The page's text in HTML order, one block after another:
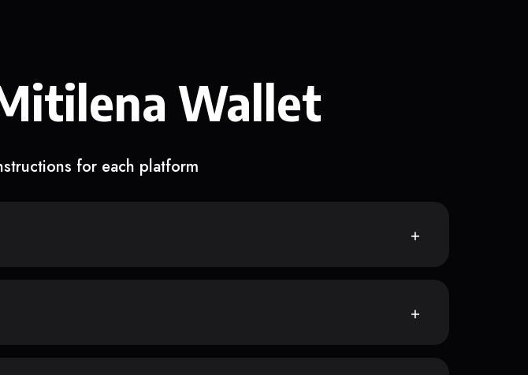
Wallet
for each platform